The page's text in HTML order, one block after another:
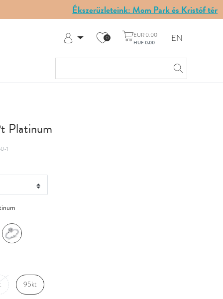
Ékszerüzleteink: Mom Park és Kristóf tér
My Account
0 EUR 0.00
HUF 0.00 EN
Platinum
1
95kt